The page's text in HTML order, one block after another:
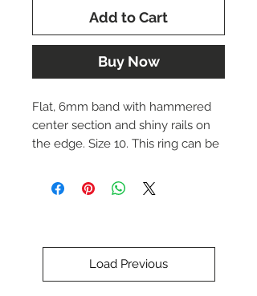
Add to Cart
Buy Now
Flat, 6mm band with hammered
center section and shiny rails on
the edge. Size 10. This ring can be
indicate the desired size if
necessary.
Please call us at (402) 342-1737 to
Load Previous